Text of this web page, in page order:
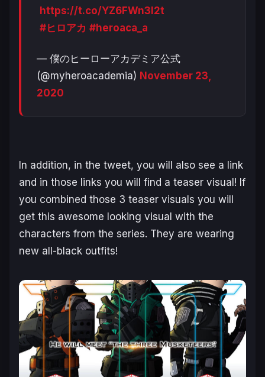
https://t.co/YZ6FWn3l2t
#ヒロアカ #heroaca_a
— 僕のヒーローアカデミア公式
(@myheroacademia) November 23,
2020
In addition, in the tweet, you will also see a link
and in those links you will find a teaser visual! If
you combined those 3 teaser visuals you will
get this awesome looking visual with the
characters from the series. They are wearing
new all-black outfits!